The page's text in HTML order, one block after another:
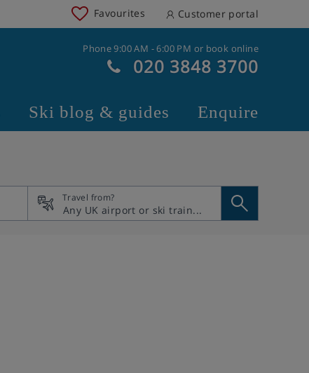
Favourites Customer portal
Phone 9:00 AM - 6:00 PM or book online
020 3848 3700
Ski blog & guides Enquire
Travel from?